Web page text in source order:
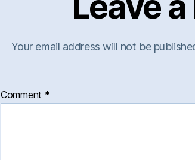
Your email address will not be
Comment *